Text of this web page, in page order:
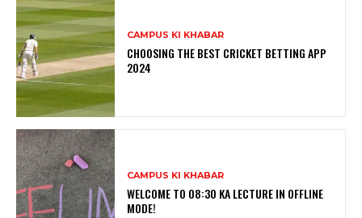
CAMPUS KI KHABAR
CHOOSING THE BEST CRICKET BETTING APP
2024
CAMPUS KI KHABAR
WELCOME TO 08:30 KA LECTURE IN OFFLINE
MODE!